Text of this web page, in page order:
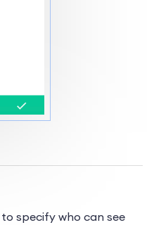
specify who can see